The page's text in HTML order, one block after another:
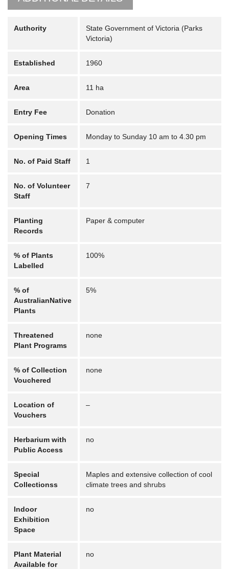
Authority
State Government of Victoria (Parks
Victoria)
Established 1960
Area 11 ha
Entry Fee Donation
Opening Times Monday to Sunday 10 am to 4.30 pm
No. of Paid Staff 1
No. of Volunteer
Staff
7
Planting
Records
Paper & computer
% of Plants
Labelled
100%
% of
AustralianNative
Plants
5%
Threatened
Plant Programs
none
% of Collection
Vouchered
none
Location of
Vouchers
–
Herbarium with
Public Access
no
Special
Collectionss
Maples and extensive collection of cool
climate trees and shrubs
Indoor
Exhibition
Space
no
Plant Material
Available for
no